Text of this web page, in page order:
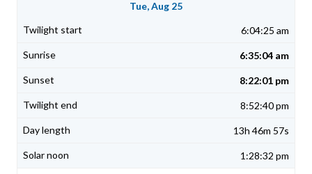
Tue, Aug 25
6:04:25 am
6:35:04 am
8:22:01 pm
8:52:40 pm
13h 46m 57s
1:28:32 pm